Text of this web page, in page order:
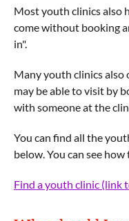
Most youth clinics also
come without booking
in".
Many youth clinics also
may be able to visit by
with someone at the
You can find all the
below. You can see
Find a youth clinic (link